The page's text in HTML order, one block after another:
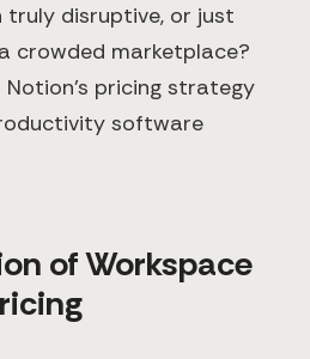
truly disruptive, or just
crowded marketplace?
Notion's pricing strategy
software
of Workspace